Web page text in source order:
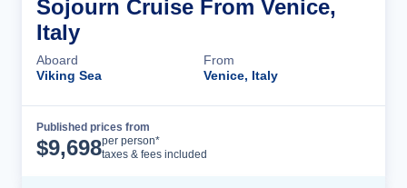
Sojourn Cruise From Venice,
Italy
Aboard
Viking Sea
From
Venice, Italy
Published prices from
$9,698per person*
taxes & fees included